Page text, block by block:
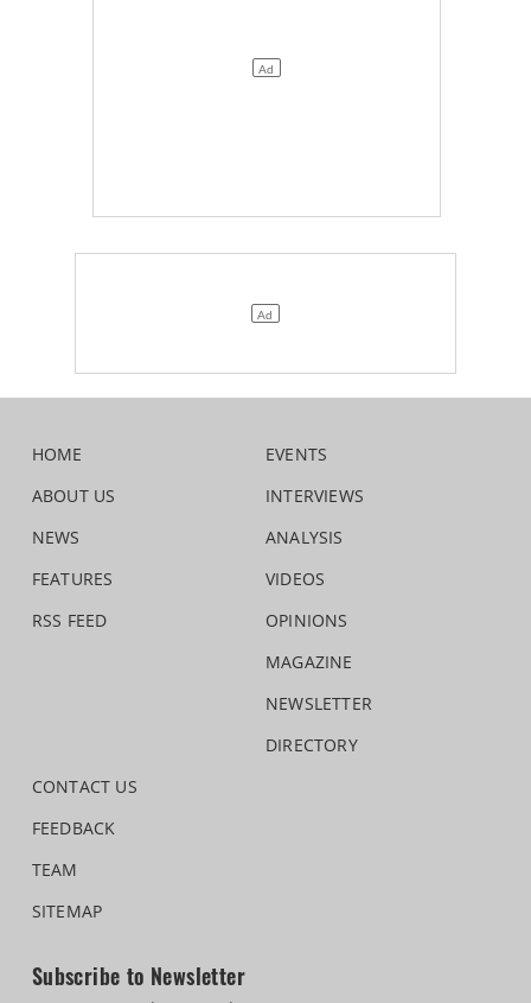
HOME
ABOUT US
NEWS
FEATURES
RSS FEED
EVENTS
INTERVIEWS
ANALYSIS
VIDEOS
OPINIONS
MAGAZINE
NEWSLETTER
DIRECTORY
CONTACT US
FEEDBACK
TEAM
SITEMAP
Subscribe to Newsletter